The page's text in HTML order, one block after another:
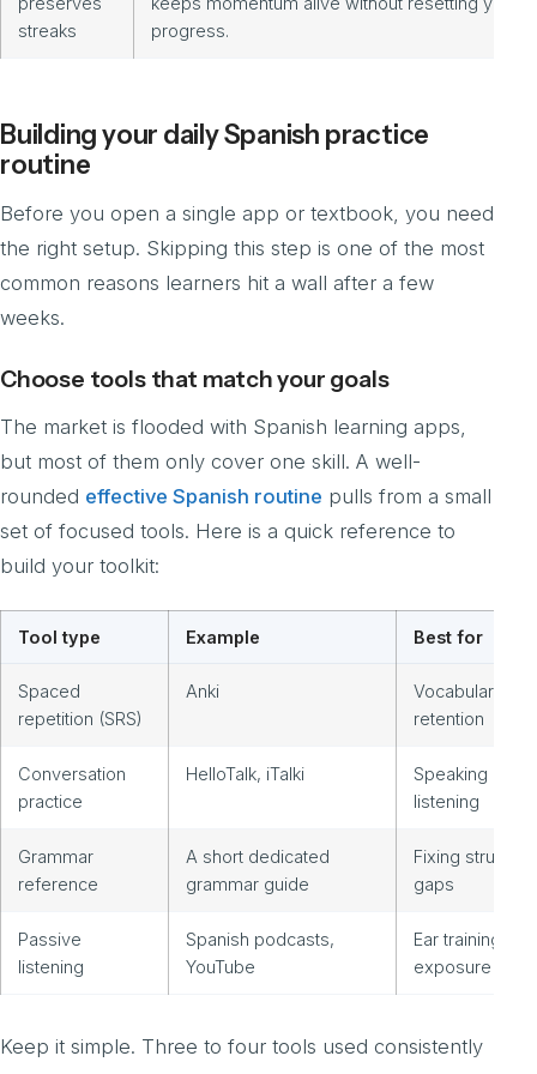
streaks
progress.
Building your daily Spanish practice
routine
Before you open a single app or textbook, you need
the right setup. Skipping this step is one of the most
common reasons learners hit a wall after a few
weeks.
Choose tools that match your goals
The market is flooded with Spanish learning apps,
but most of them only cover one skill. A well-
rounded effective Spanish routine pulls from a small
set of focused tools. Here is a quick reference to
build your toolkit:
Tool type Example Best for
Spaced
repetition (SRS)
Anki
Vocabulary
retention
Conversation
practice
HelloTalk, iTalki
Speaking and
listening
Grammar
reference
A short dedicated
grammar guide
Fixing structural
gaps
Passive
listening
Spanish podcasts,
YouTube
Ear training and
exposure
Keep it simple. Three to four tools used consistently